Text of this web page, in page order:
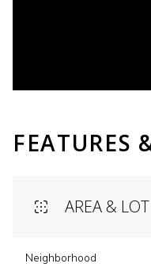
FEATURES
AREA & LOT
Neighborhood